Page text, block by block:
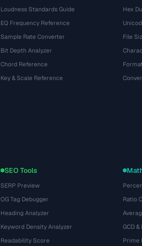
Loudness Standards Guide
EQ Frequency Reference
Sample Rate Converter
Bit Depth Analyzer
Chord Reference
Key & Scale Reference
Hex
File
SEO Tools
SERP Preview
OG Tag Debugger
Heading Analyzer
Keyword Density Analyzer
Readability Score
Ratio
GCD
Prime